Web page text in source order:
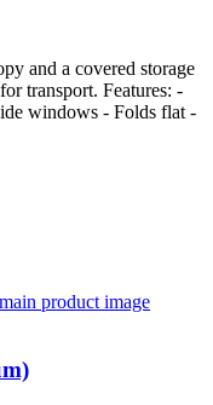
and a covered storage
transport. Features: -
windows - Folds flat -